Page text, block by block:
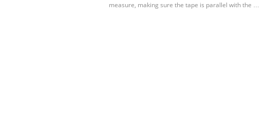
measure, making sure the tape is parallel with the …